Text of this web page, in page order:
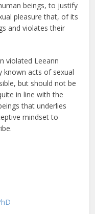
beings, to justify
pleasure that, of its
and violates their
violated Leeann
known acts of sexual
but should not be
in line with the
that underlies
mindset to